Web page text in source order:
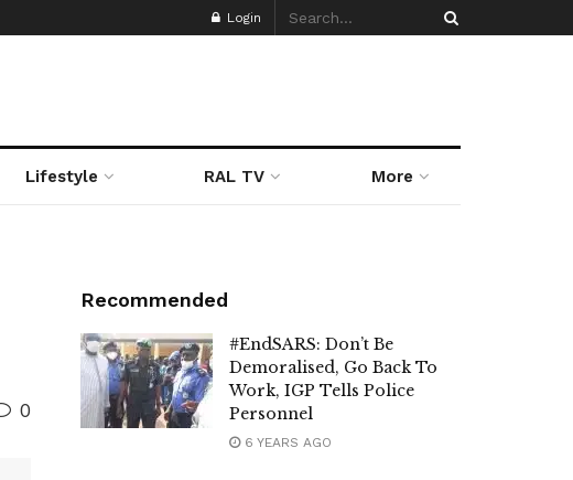
Login
Lifestyle RAL TV More
0
Recommended
#EndSARS: Don’t Be
Demoralised, Go Back To
Work, IGP Tells Police
Personnel
6 YEARS AGO